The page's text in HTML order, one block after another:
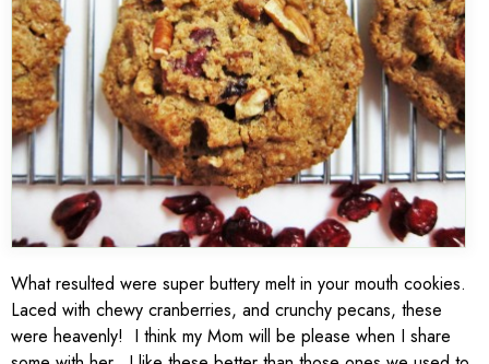
What resulted were super buttery melt in your mouth cookies.
Laced with chewy cranberries, and crunchy pecans, these
were heavenly! I think my Mom will be please when I share